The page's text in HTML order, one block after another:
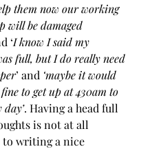
them now our working
will be damaged
‘I know I said my
full, but I do really need
’ and ‘maybe it would
to get up at 430am to
. Having a head full
is not at all
to writing a nice